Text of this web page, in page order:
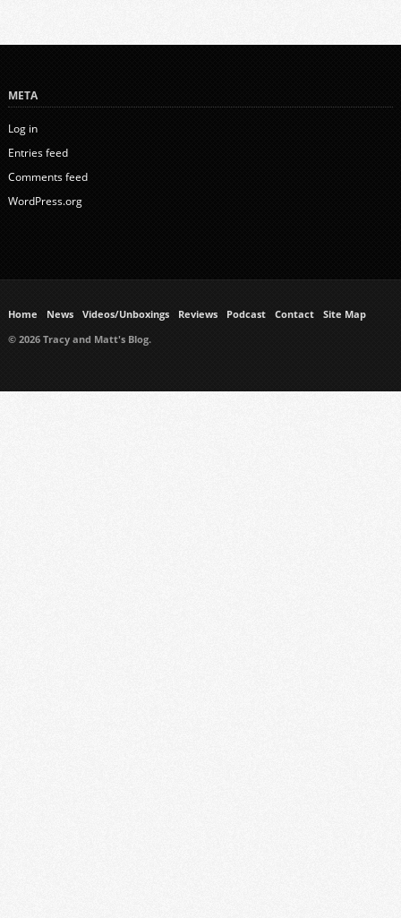
META
Log in
Entries feed
Comments feed
WordPress.org
Home News Videos/Unboxings Reviews Podcast Contact
Site Map
© 2026 Tracy and Matt's Blog.